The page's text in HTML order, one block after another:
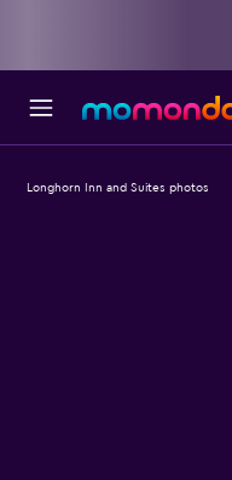
Longhorn Inn and Suites photos